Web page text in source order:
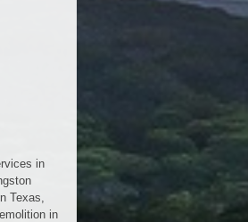
in
Texas,
in